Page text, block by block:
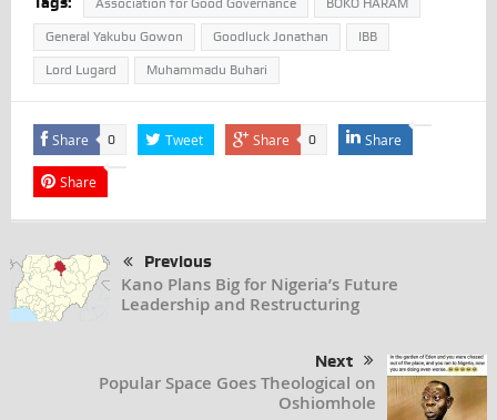
General Yakubu Gowon Goodluck Jonathan IBB
Lord Lugard Muhammadu Buhari
Share 0 Tweet Share 0 Share
Share
Previous
Kano Plans Big for Nigeria’s Future
Leadership and Restructuring
Next
Popular Space Goes Theological on
Oshiomhole